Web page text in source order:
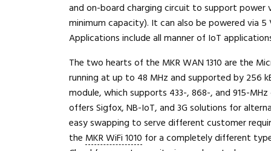
and on-board charging circuit to support power
minimum capacity). It can also be powered via
Applications include all manner of IoT
The two hearts of the MKR WAN 1310 are the
running at up to 48 MHz and supported by 256
module, which supports 433-, 868-, and 915-
offers Sigfox, NB-IoT, and 3G solutions for
easy swapping to serve different customer
the MKR WiFi 1010 for a completely different